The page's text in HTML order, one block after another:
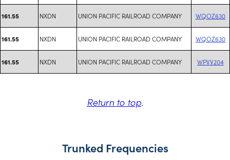
161.55 NXDN UNION PACIFIC RAILROAD COMPANY WQOZ630
161.55 NXDN UNION PACIFIC RAILROAD COMPANY WQOZ630
161.55 NXDN UNION PACIFIC RAILROAD COMPANY WPVV204
Return to top.
Trunked Frequencies